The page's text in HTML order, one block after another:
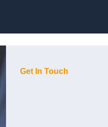
Get In Touch